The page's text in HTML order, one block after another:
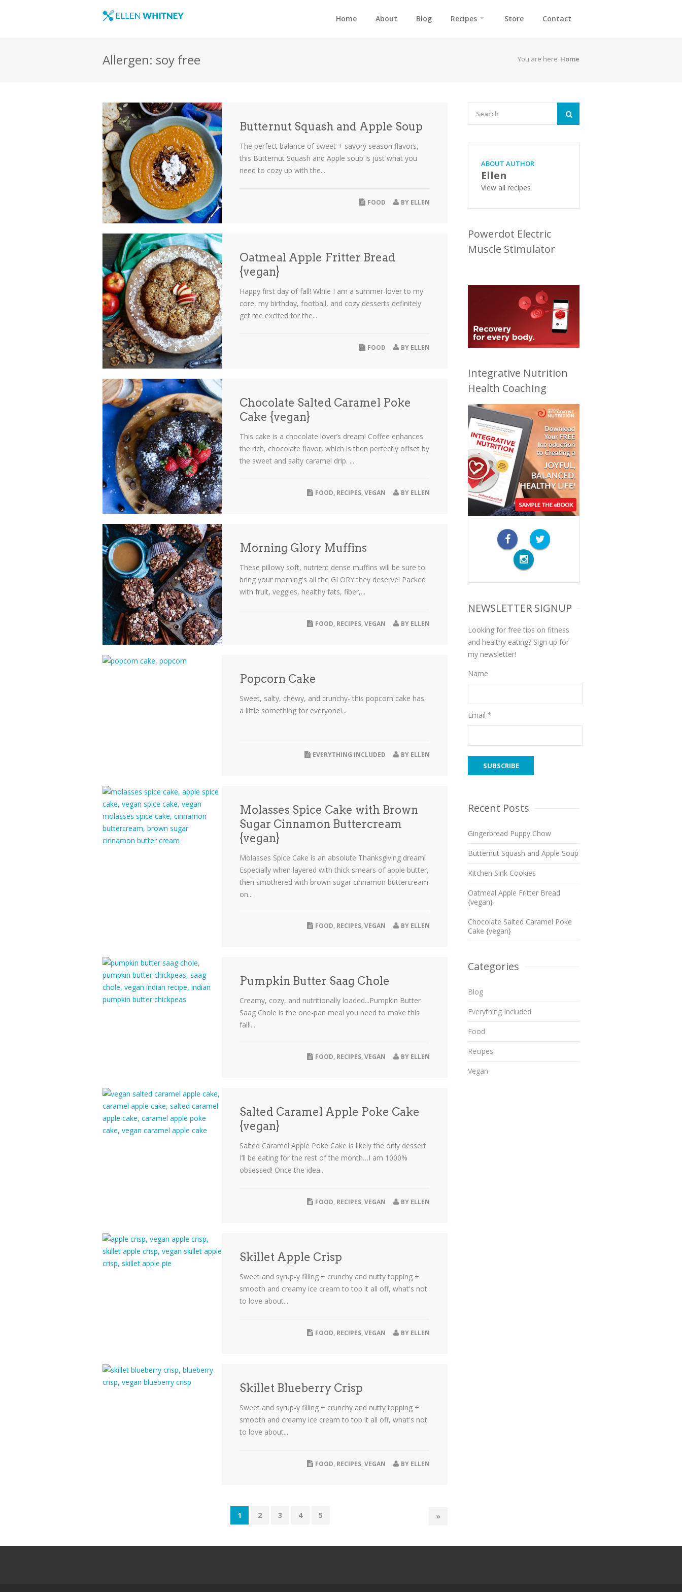
Home About Blog Recipes Store Contact
Allergen: soy free You are here Home
Butternut Squash and Apple Soup
The perfect balance of sweet + savory season flavors,
this Butternut Squash and Apple soup is just what you
need to cozy up with the...
BY ELLEN
FOOD
Oatmeal Apple Fritter Bread
{vegan}
Happy first day of fall! While I am a summer-lover to my
core, my birthday, football, and cozy desserts definitely
get me excited for the...
BY ELLEN
FOOD
Chocolate Salted Caramel Poke
Cake {vegan}
This cake is a chocolate lover’s dream! Coffee enhances
the rich, chocolate flavor, which is then perfectly offset by
the sweet and salty caramel drip. ...
BY ELLEN
FOOD, RECIPES,VEGAN
Morning Glory Muffins
These pillowy soft, nutrient dense muffins will be sure to
bring your morning's all the GLORY they deserve! Packed
with fruit, veggies, healthy fats, fiber,...
BY ELLEN
FOOD, RECIPES,VEGAN
Popcorn Cake
Sweet, salty, chewy, and crunchy- this popcorn cake has
a little something for everyone!...
BY ELLEN
EVERYTHING INCLUDED
Molasses Spice Cake with Brown
Sugar Cinnamon Buttercream
{vegan}
Molasses Spice Cake is an absolute Thanksgiving dream!
Especially when layered with thick smears of apple butter,
then smothered with brown sugar cinnamon buttercream
on...
BY ELLEN
FOOD, RECIPES,VEGAN
Pumpkin Butter Saag Chole
Creamy, cozy, and nutritionally loaded...Pumpkin Butter
Saag Chole is the one-pan meal you need to make this
fall!...
BY ELLEN
FOOD, RECIPES,VEGAN
Salted Caramel Apple Poke Cake
{vegan}
Salted Caramel Apple Poke Cake is likely the only dessert
I’ll be eating for the rest of the month…I am 1000%
obsessed! Once the idea...
BY ELLEN
FOOD, RECIPES,VEGAN
Skillet Apple Crisp
Sweet and syrup-y filling + crunchy and nutty topping +
smooth and creamy ice cream to top it all off, what's not
to love about...
BY ELLEN
FOOD, RECIPES,VEGAN
Skillet Blueberry Crisp
Sweet and syrup-y filling + crunchy and nutty topping +
smooth and creamy ice cream to top it all off, what's not
to love about...
BY ELLEN
FOOD, RECIPES,VEGAN
1 2 3 4 5 »
ABOUT AUTHOR
Ellen
View all recipes
Powerdot Electric
Muscle Stimulator
Integrative Nutrition
Health Coaching
NEWSLETTER SIGNUP
Looking for free tips on fitness
and healthy eating? Sign up for
my newsletter!
Name
Email *
Recent Posts
Gingerbread Puppy Chow
Butternut Squash and Apple Soup
Kitchen Sink Cookies
Oatmeal Apple Fritter Bread
{vegan}
Chocolate Salted Caramel Poke
Cake {vegan}
Categories
Blog
Everything Included
Food
Recipes
Vegan